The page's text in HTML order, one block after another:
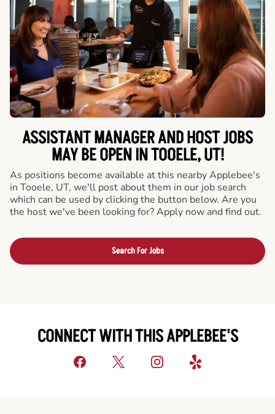
ASSISTANT MANAGER AND HOST JOBS
MAY BE OPEN IN TOOELE, UT!
As positions become available at this nearby Applebee's
in Tooele, UT, we'll post about them in our job search
which can be used by clicking the button below. Are you
the host we've been looking for? Apply now and find out.
Search For Jobs
CONNECT WITH THIS APPLEBEE'S